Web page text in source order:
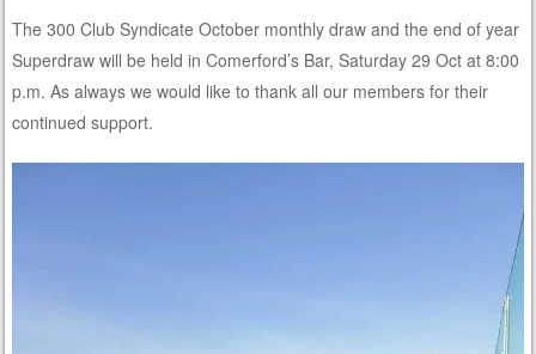
The 300 Club Syndicate October monthly draw and the end of year
Superdraw will be held in Comerford’s Bar, Saturday 29 Oct at 8:00
p.m. As always we would like to thank all our members for their
continued support.